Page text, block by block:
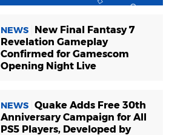
NEWS
New Final Fantasy 7
Revelation Gameplay
Confirmed for Gamescom
Opening Night Live
NEWS Quake Adds Free 30th
Anniversary Campaign for All
PS5 Players, Developed by